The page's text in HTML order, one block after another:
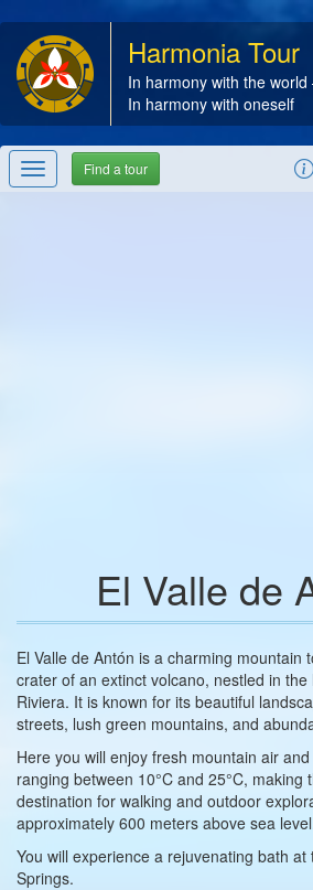
Harmonia Tour
In harmony with the
In harmony with oneself
Find a tour
El Valle de
El Valle de Antón is a charming mountain
crater of an extinct volcano, nestled in
Riviera. It is known for its beautiful
streets, lush green mountains, and
Here you will enjoy fresh mountain air
ranging between 10°C and 25°C, making
destination for walking and outdoor
approximately 600 meters above sea
You will experience a rejuvenating bath at
Springs.